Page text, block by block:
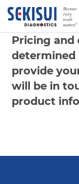
Pricing and
determined
provide
will be in
product